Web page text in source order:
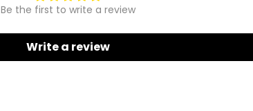
Be the first to write a review
Write a review